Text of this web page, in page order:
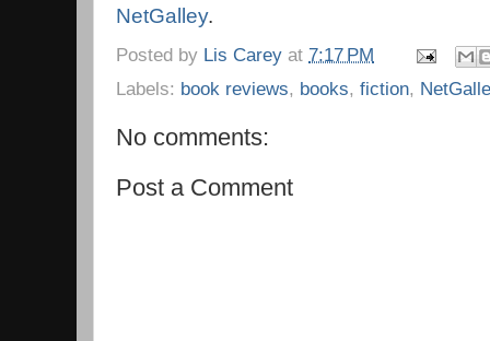
NetGalley.
Posted by Lis Carey at 7:17 PM
Labels: book reviews, books, fiction,
No comments:
Post a Comment